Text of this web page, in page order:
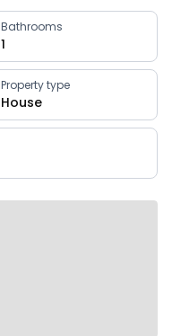
Bathrooms
1
Property type
House